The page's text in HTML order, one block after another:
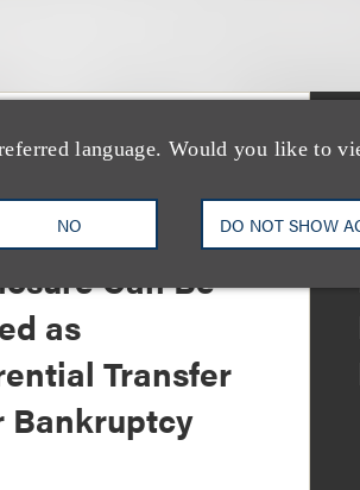
language. Would you like to
NO DO NOT SHOW
Rules
Tax
Can Be
as
Transfer
Bankruptcy